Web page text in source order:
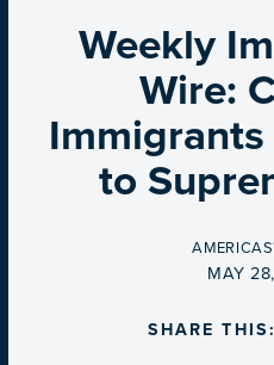
Weekly
Wire:
to
BY
ON
MAY
SHARE THIS: